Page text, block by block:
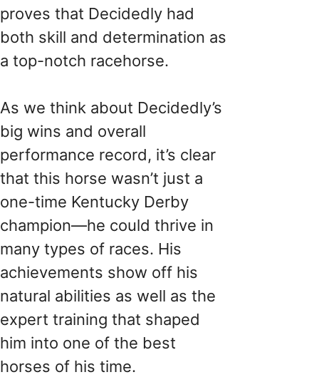
proves that Decidedly had
both skill and determination as
a top-notch racehorse.
As we think about Decidedly’s
big wins and overall
performance record, it’s clear
that this horse wasn’t just a
one-time Kentucky Derby
champion—he could thrive in
many types of races. His
achievements show off his
natural abilities as well as the
expert training that shaped
him into one of the best
horses of his time.